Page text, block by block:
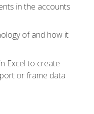
in the accounts
of and how it
Excel to create
or frame data